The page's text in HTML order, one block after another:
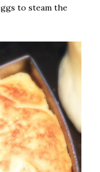
to steam the